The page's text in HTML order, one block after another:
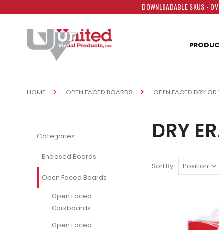
DOWNLOADABLE SKUS -
HOME OPEN FACED BOARDS OPEN FACED DRY
DRY
Sort By
Categories
Enclosed Boards
Open Faced Boards
Open Faced
Corkboards
Open Faced